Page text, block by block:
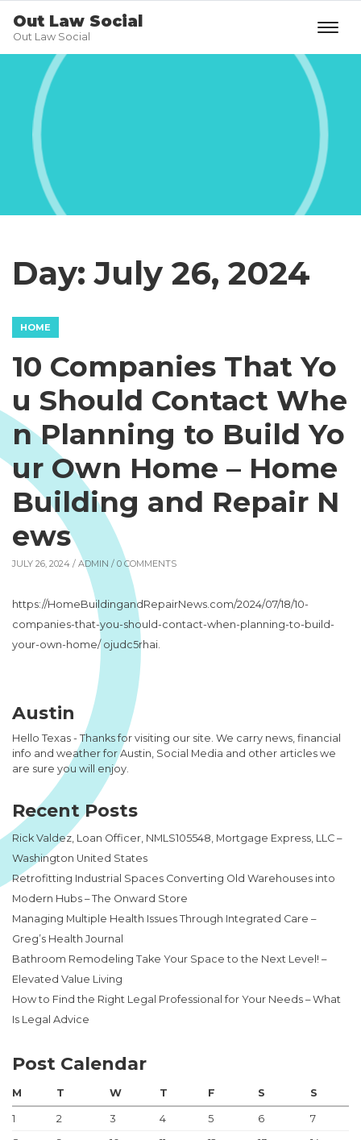
Out Law Social
Out Law Social
Day:July 26, 2024
HOME
10 Companies That Yo
u Should Contact Whe
n Planning to Build Yo
ur Own Home – Home
Building and Repair N
ews
JULY 26, 2024 / ADMIN / 0 COMMENTS
https://HomeBuildingandRepairNews.com/2024/07/18/10-
companies-that-you-should-contact-when-planning-to-build-
your-own-home/ ojudc5rhai.
Austin
Hello Texas - Thanks for visiting our site. We carry news, financial
info and weather for Austin, Social Media and other articles we
are sure you will enjoy.
Recent Posts
Rick Valdez, Loan Officer, NMLS105548, Mortgage Express, LLC –
Washington United States
Retrofitting Industrial Spaces Converting Old Warehouses into
Modern Hubs – The Onward Store
Managing Multiple Health Issues Through Integrated Care –
Greg’s Health Journal
Bathroom Remodeling Take Your Space to the Next Level! –
Elevated Value Living
How to Find the Right Legal Professional for Your Needs – What
Is Legal Advice
Post Calendar
M T W T F S S
1 2 3 4 5 6
7